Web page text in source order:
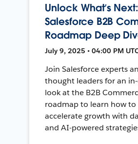
Unlock What’s Next:
Salesforce B2B
Roadmap Deep
July 9, 2025 • 04:00 PM
Join Salesforce experts
thought leaders for an
look at the B2B
roadmap to learn how to
accelerate growth with
and AI-powered